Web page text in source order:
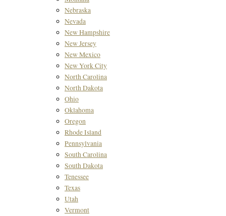
Nebraska
Nevada
New Hampshire
New Jersey
New Mexico
New York City
North Carolina
North Dakota
Ohio
Oklahoma
Oregon
Rhode Island
Pennsylvania
South Carolina
South Dakota
Tenessee
Texas
Utah
Vermont